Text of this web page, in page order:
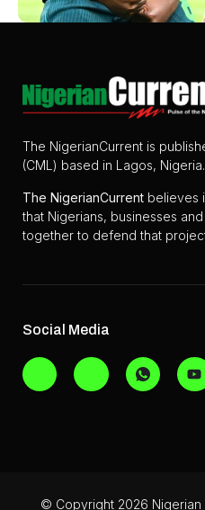
The NigerianCurrent is
(CML) based in Lagos, Nigeria.
The NigerianCurrent believes
that Nigerians, businesses
together to defend that
Social Media
© Copyright 2026 Nigerian